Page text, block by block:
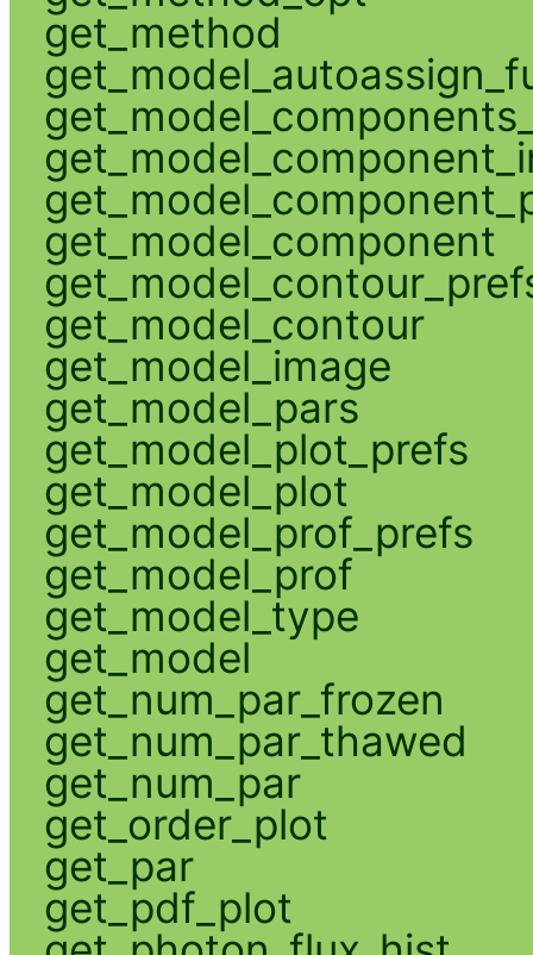
get_method
get_model_component
get_model_contour
get_model_image
get_model_pars
get_model_plot_prefs
get_model_plot
get_model_prof_prefs
get_model_prof
get_model_type
get_model
get_num_par_frozen
get_num_par_thawed
get_num_par
get_order_plot
get_par
get_pdf_plot